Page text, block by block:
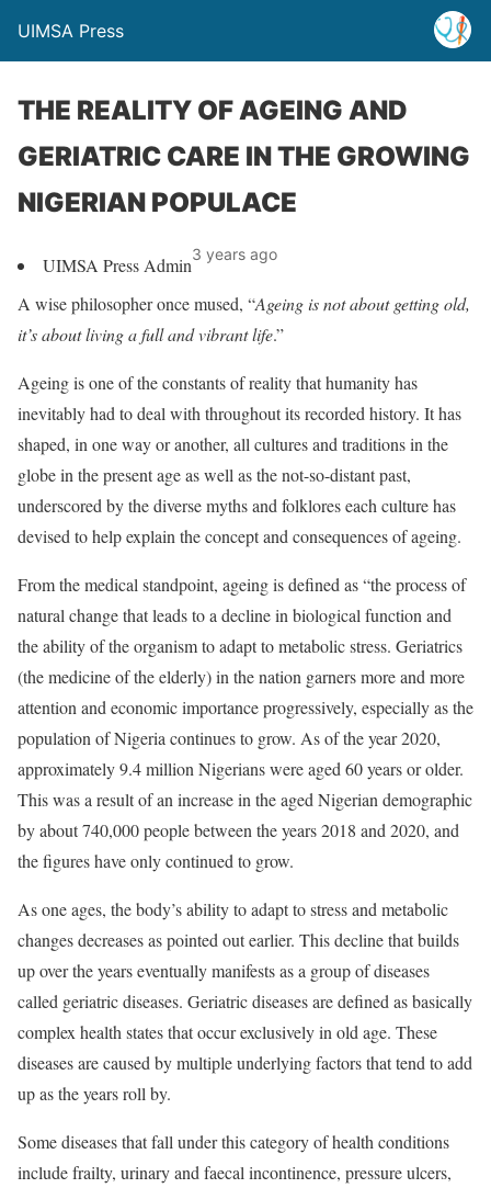
UIMSA Press
THE REALITY OF AGEING AND
GERIATRIC CARE IN THE GROWING
NIGERIAN POPULACE
UIMSA Press Admin3 years ago
A wise philosopher once mused, “Ageing is not about getting old,
it’s about living a full and vibrant life.”
Ageing is one of the constants of reality that humanity has
inevitably had to deal with throughout its recorded history. It has
shaped, in one way or another, all cultures and traditions in the
globe in the present age as well as the not-so-distant past,
underscored by the diverse myths and folklores each culture has
devised to help explain the concept and consequences of ageing.
From the medical standpoint, ageing is defined as “the process of
natural change that leads to a decline in biological function and
the ability of the organism to adapt to metabolic stress. Geriatrics
(the medicine of the elderly) in the nation garners more and more
attention and economic importance progressively, especially as the
population of Nigeria continues to grow. As of the year 2020,
approximately 9.4 million Nigerians were aged 60 years or older.
This was a result of an increase in the aged Nigerian demographic
by about 740,000 people between the years 2018 and 2020, and
the figures have only continued to grow.
As one ages, the body’s ability to adapt to stress and metabolic
changes decreases as pointed out earlier. This decline that builds
up over the years eventually manifests as a group of diseases
called geriatric diseases. Geriatric diseases are defined as basically
complex health states that occur exclusively in old age. These
diseases are caused by multiple underlying factors that tend to add
up as the years roll by.
Some diseases that fall under this category of health conditions
include frailty, urinary and faecal incontinence, pressure ulcers,